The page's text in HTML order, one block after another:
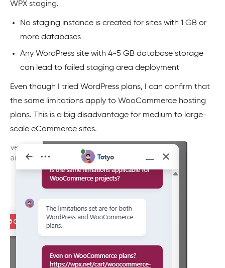
WPX staging.
No staging instance is created for sites with 1 GB or
more databases
Any WordPress site with 4-5 GB database storage
can lead to failed staging area deployment
Even though I tried WordPress plans, I can confirm that
the same limitations apply to WooCommerce hosting
plans. This is a big disadvantage for medium to large-
scale eCommerce sites.